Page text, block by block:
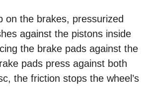
on the brakes, pressurized
against the pistons inside
the brake pads against the
pads press against both
the friction stops the wheel’s